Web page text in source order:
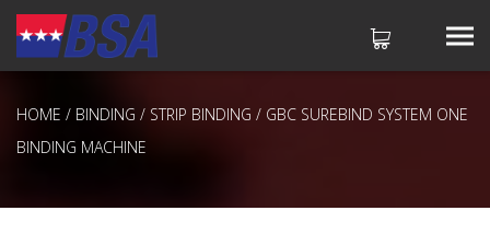
No products in the cart.
HOME / BINDING / STRIP BINDING / GBC SUREBIND SYSTEM ONE
BINDING MACHINE